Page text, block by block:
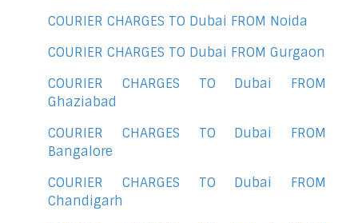
COURIER CHARGES TO Dubai FROM Noida
COURIER CHARGES TO Dubai FROM Gurgaon
COURIER CHARGES TO Dubai FROM
Ghaziabad
COURIER CHARGES TO Dubai FROM
Bangalore
COURIER CHARGES TO Dubai FROM
Chandigarh